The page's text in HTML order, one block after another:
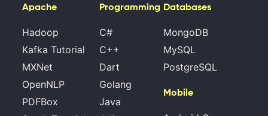
Apache
Hadoop
Kafka Tutorial
MXNet
OpenNLP
PDFBox
Programming
C#
C++
Dart
Golang
Java
Databases
MongoDB
MySQL
PostgreSQL
Mobile